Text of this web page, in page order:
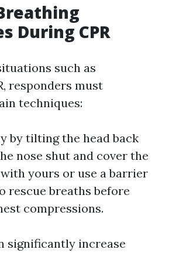
During CPR
such as
responders must
techniques:
by tilting the head back
nose shut and cover the
yours or use a barrier
rescue breaths before
compressions.
significantly increase